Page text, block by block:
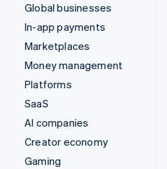
Global businesses
In-app payments
Marketplaces
Money management
Platforms
SaaS
AI companies
Creator economy
Gaming